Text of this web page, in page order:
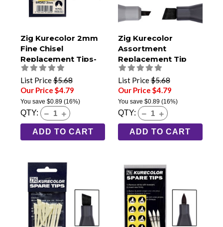
Zig Kurecolor 2mm
Fine Chisel
Replacement Tips-
Pack of 10
List Price$5.68
Our Price $4.79
You save $0.89 (16%)
QTY:
ADD TO CART
Zig Kurecolor
Assortment
Replacement Tip
Pack
List Price$5.68
Our Price $4.79
You save $0.89(16%)
QTY:
ADD TO CART